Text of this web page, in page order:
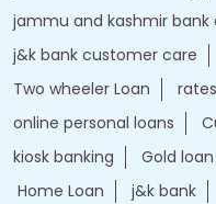
jammu and kashmir
j&k bank customer care
Two wheeler Loan
online personal loans
kiosk banking
Gold loan
Home Loan
j&k bank